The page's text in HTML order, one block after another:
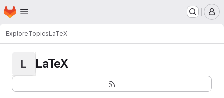
Skip to main content
Homepage
ExploreTopicsLaTeX
L LaTeX